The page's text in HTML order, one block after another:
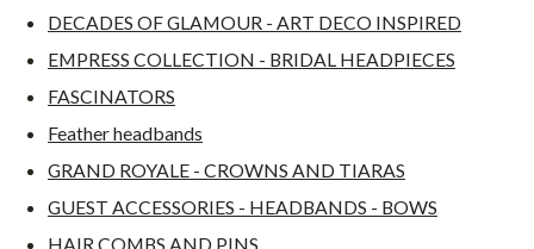
DECADES OF GLAMOUR - ART DECO INSPIRED
EMPRESS COLLECTION - BRIDAL HEADPIECES
FASCINATORS
Feather headbands
GRAND ROYALE - CROWNS AND TIARAS
GUEST ACCESSORIES - HEADBANDS - BOWS
HAIR COMBS AND PINS